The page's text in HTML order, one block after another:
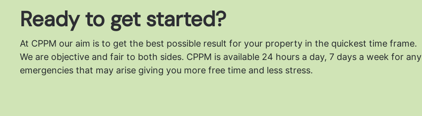
Ready to get started?
At CPPM our aim is to get the best possible result for your property in the quickest time frame.
We are objective and fair to both sides. CPPM is available 24 hours a day, 7 days a week for any
emergencies that may arise giving you more free time and less stress.